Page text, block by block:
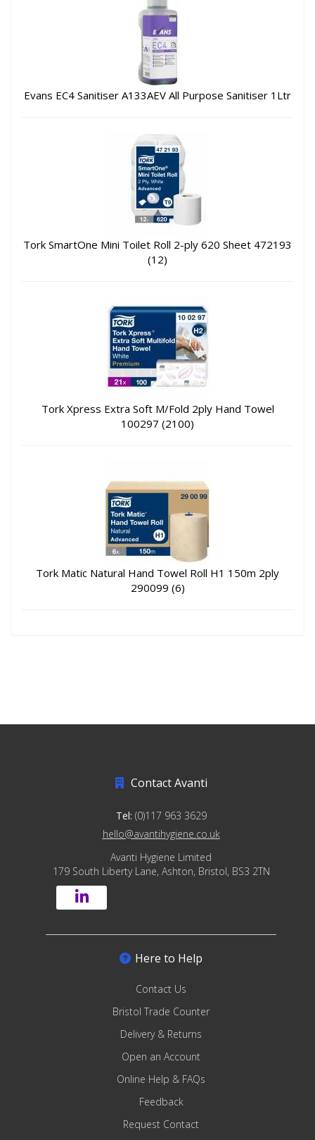
Evans EC4 Sanitiser A133AEV All Purpose Sanitiser 1Ltr
Tork SmartOne Mini Toilet Roll 2-ply 620 Sheet 472193
(12)
Tork Xpress Extra Soft M/Fold 2ply Hand Towel
100297 (2100)
Tork Matic Natural Hand Towel Roll H1 150m 2ply
290099 (6)
Contact Avanti
Tel: (0)117 963 3629
hello@avantihygiene.co.uk
Avanti Hygiene Limited
179 South Liberty Lane, Ashton, Bristol, BS3 2TN
Here to Help
Contact Us
Bristol Trade Counter
Delivery & Returns
Open an Account
Online Help & FAQs
Feedback
Request Contact